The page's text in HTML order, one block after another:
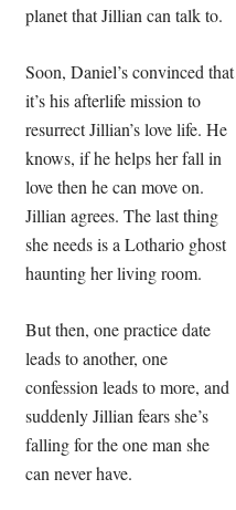
planet that Jillian can talk to.
Soon, Daniel’s convinced that
it’s his afterlife mission to
resurrect Jillian’s love life. He
knows, if he helps her fall in
love then he can move on.
Jillian agrees. The last thing
she needs is a Lothario ghost
haunting her living room.
But then, one practice date
leads to another, one
confession leads to more, and
suddenly Jillian fears she’s
falling for the one man she
can never have.